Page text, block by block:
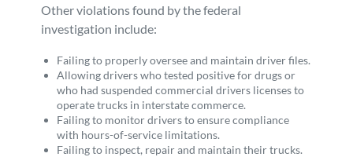
Other violations found by the federal
investigation include:
Failing to properly oversee and maintain driver files.
Allowing drivers who tested positive for drugs or
who had suspended commercial drivers licenses to
operate trucks in interstate commerce.
Failing to monitor drivers to ensure compliance
with hours-of-service limitations.
Failing to inspect, repair and maintain their trucks.